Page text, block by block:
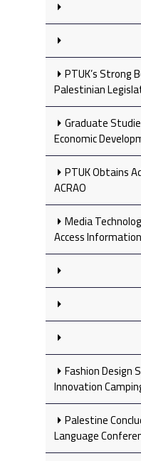
PTUK’s Strong
Palestinian
Graduate
Economic
PTUK Obtains
ACRAO
Media
Access Information
Fashion Design
Innovation
Palestine
Language